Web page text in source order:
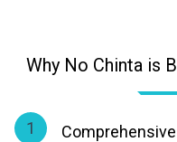
Why No Chinta is
1